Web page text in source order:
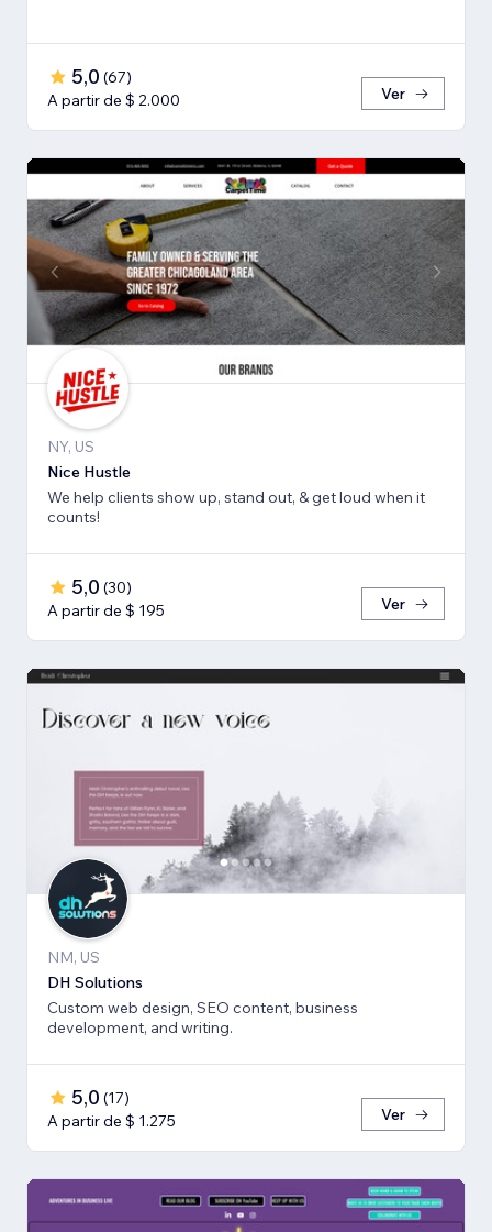
5,0 (67)
A partir de $ 2.000
Ver
NY, US
Nice Hustle
We help clients show up, stand out, & get loud when it
counts!
5,0 (30)
A partir de $ 195
Ver
NM, US
DH Solutions
Custom web design, SEO content, business
development, and writing.
5,0 (17)
A partir de $ 1.275
Ver